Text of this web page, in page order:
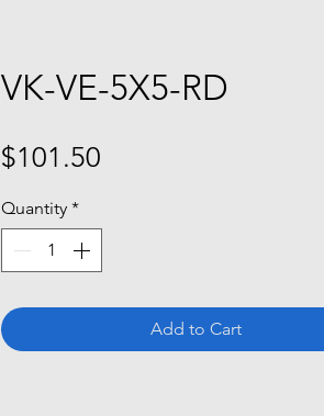
VK-VE-5X5-RD
$101.50
Quantity *
Add to Cart